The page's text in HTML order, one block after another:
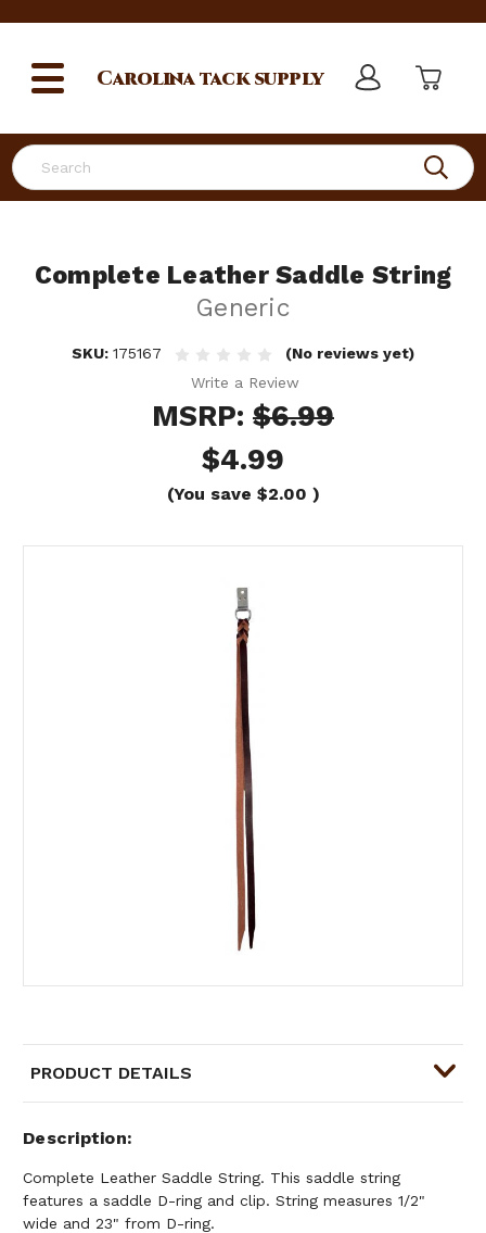
Search
Carolinatack supply
Complete Leather Saddle String
Generic
SKU: 175167
(No reviews yet)
Write a Review
MSRP: $6.99
$4.99
(You save $2.00 )
PRODUCT DETAILS
Description
Complete Leather Saddle String. This saddle string
features a saddle D-ring and clip. String measures 1/2"
wide and 23" from D-ring.